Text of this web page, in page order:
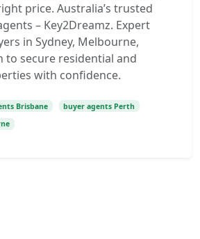
price. Australia’s trusted
– Key2Dreamz. Expert
in Sydney, Melbourne,
to secure residential and
with confidence.
Brisbane
buyer agents Perth